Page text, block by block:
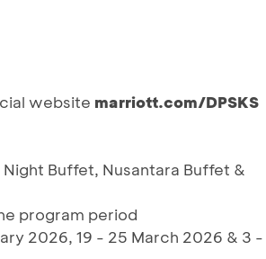
website marriott.com/DPSKS
Buffet, Nusantara Buffet &
program period
2026, 19 - 25 March 2026 & 3